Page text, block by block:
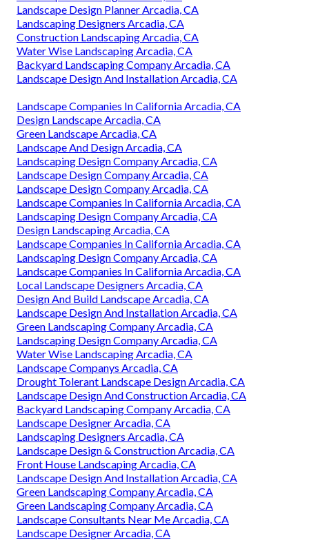
Landscape Design Planner Arcadia, CA
Landscaping Designers Arcadia, CA
Construction Landscaping Arcadia, CA
Water Wise Landscaping Arcadia, CA
Backyard Landscaping Company Arcadia, CA
Landscape Design And Installation Arcadia, CA
Landscape Companies In California Arcadia, CA
Design Landscape Arcadia, CA
Green Landscape Arcadia, CA
Landscape And Design Arcadia, CA
Landscaping Design Company Arcadia, CA
Landscape Design Company Arcadia, CA
Landscape Design Company Arcadia, CA
Landscape Companies In California Arcadia, CA
Landscaping Design Company Arcadia, CA
Design Landscaping Arcadia, CA
Landscape Companies In California Arcadia, CA
Landscaping Design Company Arcadia, CA
Landscape Companies In California Arcadia, CA
Local Landscape Designers Arcadia, CA
Design And Build Landscape Arcadia, CA
Landscape Design And Installation Arcadia, CA
Green Landscaping Company Arcadia, CA
Landscaping Design Company Arcadia, CA
Water Wise Landscaping Arcadia, CA
Landscape Companys Arcadia, CA
Drought Tolerant Landscape Design Arcadia, CA
Landscape Design And Construction Arcadia, CA
Backyard Landscaping Company Arcadia, CA
Landscape Designer Arcadia, CA
Landscaping Designers Arcadia, CA
Landscape Design & Construction Arcadia, CA
Front House Landscaping Arcadia, CA
Landscape Design And Installation Arcadia, CA
Green Landscaping Company Arcadia, CA
Green Landscaping Company Arcadia, CA
Landscape Consultants Near Me Arcadia, CA
Landscape Designer Arcadia, CA